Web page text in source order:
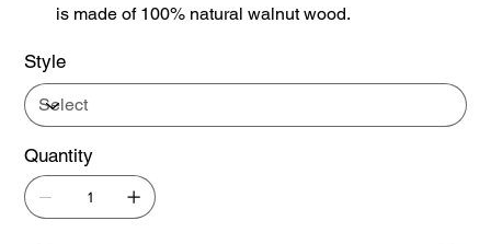
is made of 100% natural walnut wood.
Style
Quantity